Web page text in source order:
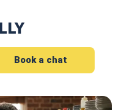
Book a chat